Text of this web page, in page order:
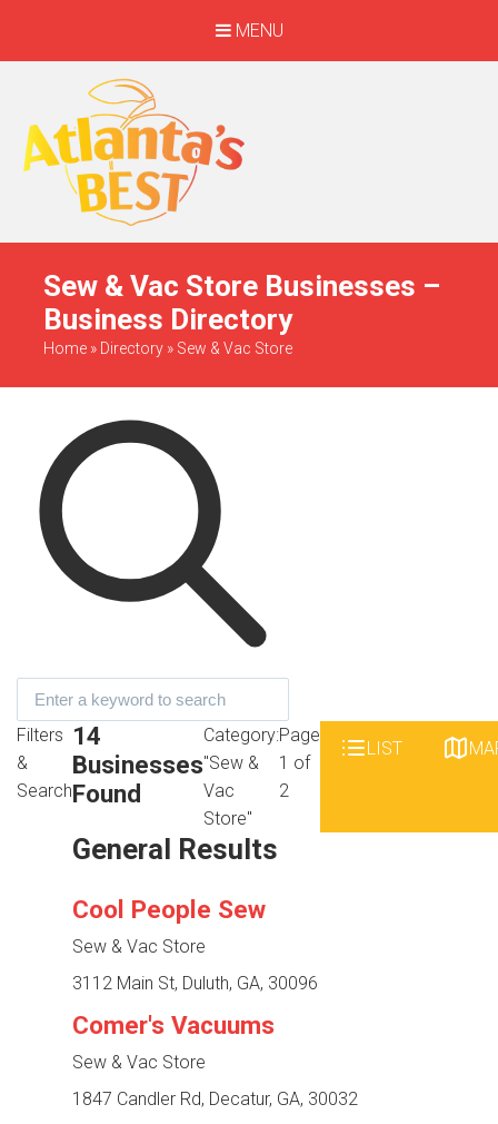
MENU
When Only The BEST
Will Do
Sew & Vac Store Businesses –
Business Directory
Home » Directory » Sew & Vac Store
Filters
&
Search
14
Businesses
Found
Category:
"Sew &
Vac
Store"
Page
1 of
2
LIST
General Results
Cool People Sew
Sew & Vac Store
3112 Main St, Duluth, GA, 30096
Comer's Vacuums
Sew & Vac Store
1847 Candler Rd, Decatur, GA, 30032